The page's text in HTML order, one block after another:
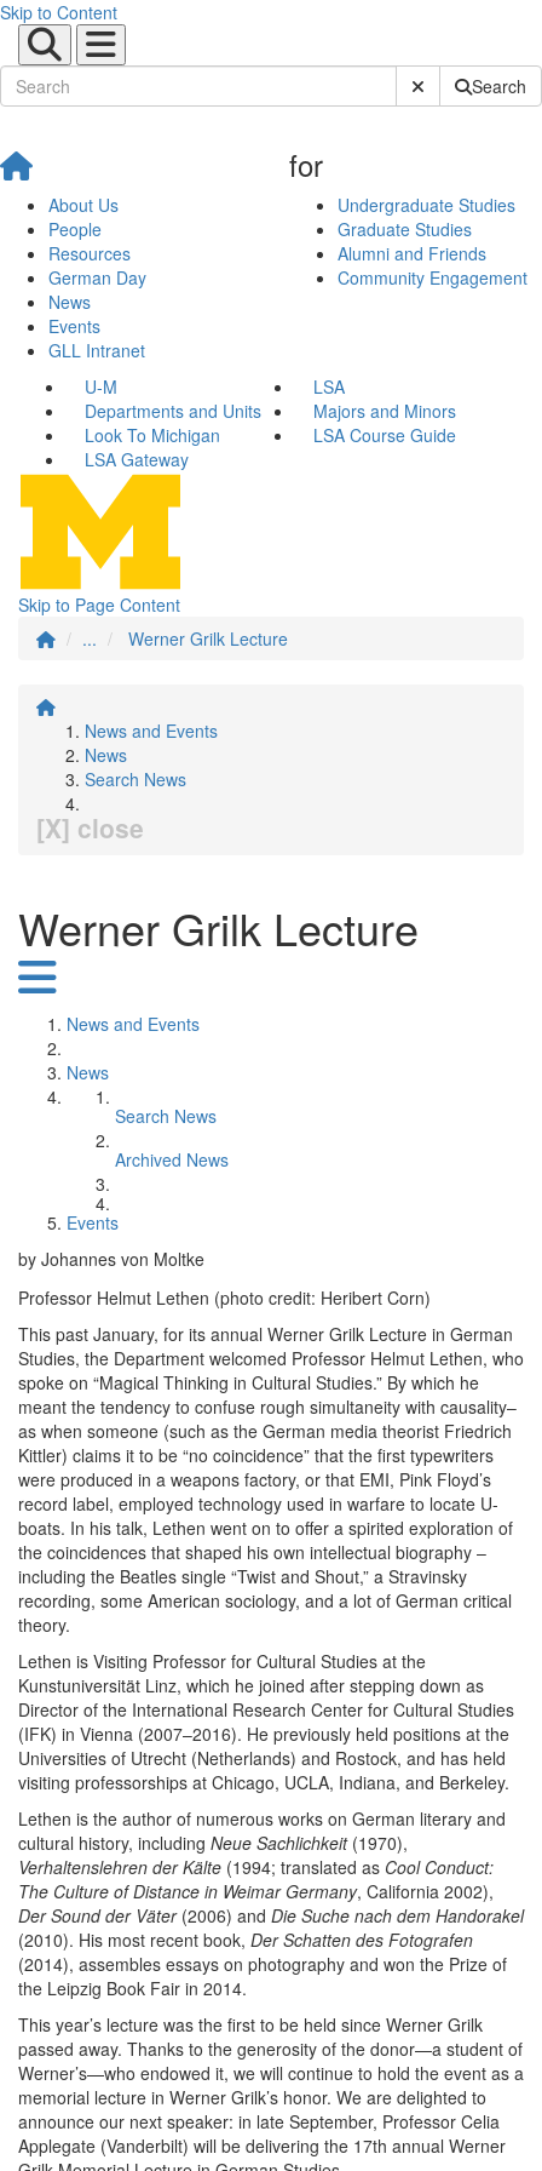
Skip to Content
Submit SiteSearch
About Us
People
Resources
German Day
News
Events
GLL Intranet
for
Undergraduate Studies
Graduate Studies
Alumni and Friends
Community Engagement
U-M
LSA
Departments and Units
Majors and Minors
Look To Michigan
LSA Course Guide
LSA Gateway
Skip to Page Content
...
Werner Grilk Lecture
News and Events
News
Search News
[X] close
Werner Grilk Lecture
News and Events
News
Search News
Archived News
Events
by Johannes von Moltke
Professor Helmut Lethen (photo credit: Heribert Corn)
This past January, for its annual Werner Grilk Lecture in German
Studies, the Department welcomed Professor Helmut Lethen, who
spoke on “Magical Thinking in Cultural Studies.” By which he
meant the tendency to confuse rough simultaneity with causality–
as when someone (such as the German media theorist Friedrich
Kittler) claims it to be “no coincidence” that the first typewriters
were produced in a weapons factory, or that EMI, Pink Floyd’s
record label, employed technology used in warfare to locate U-
boats. In his talk, Lethen went on to offer a spirited exploration of
the coincidences that shaped his own intellectual biography –
including the Beatles single “Twist and Shout,” a Stravinsky
recording, some American sociology, and a lot of German critical
theory.
Lethen is Visiting Professor for Cultural Studies at the
Kunstuniversität Linz, which he joined after stepping down as
Director of the International Research Center for Cultural Studies
(IFK) in Vienna (2007–2016). He previously held positions at the
Universities of Utrecht (Netherlands) and Rostock, and has held
visiting professorships at Chicago, UCLA, Indiana, and Berkeley.
Lethen is the author of numerous works on German literary and
cultural history, including Neue Sachlichkeit(1970),
Verhaltenslehren der Kälte (1994; translated as Cool Conduct:
The Culture of Distance in Weimar Germany, California 2002),
Der Sound der Väter(2006) and Die Suche nach dem Handorakel
(2010). His most recent book, Der Schatten des Fotografen
(2014), assembles essays on photography and won the Prize of
the Leipzig Book Fair in 2014.
This year’s lecture was the first to be held since Werner Grilk
passed away. Thanks to the generosity of the donor—a student of
Werner’s—who endowed it, we will continue to hold the event as a
memorial lecture in Werner Grilk’s honor. We are delighted to
announce our next speaker: in late September, Professor Celia
Applegate (Vanderbilt) will be delivering the 17th annual Werner